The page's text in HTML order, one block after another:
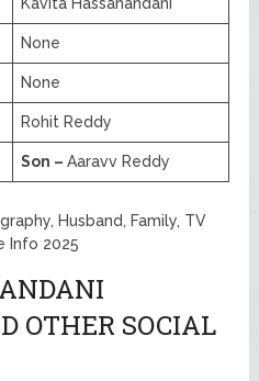
Kavita Hassanandani
None
None
Rohit Reddy
Son –Aaravv Reddy
Husband, Family, TV
Info 2025
OTHER SOCIAL